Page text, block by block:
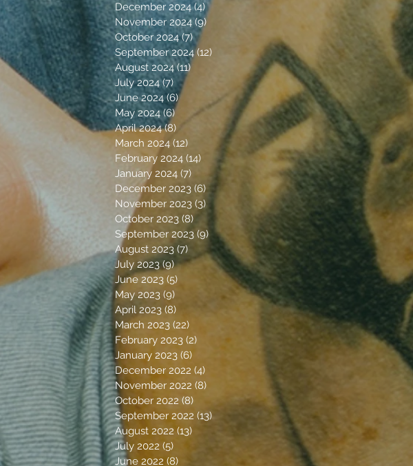
December 2024 (4)4 posts
November 2024 (9)
October 2024 (7)7 posts
September 2024 (12)
August 2024 (11)11 posts
July 2024 (7) 7 posts
June 2024 (6)6 posts
May 2024 (6)6 posts
April 2024 (8)
March 2024 (12)
February 2024 (14) 14 posts
January 2024 (7)
December 2023 (6) 6 posts
November 2023 (3)
October 2023 (8)
September 2023 (9) 9 posts
August 2023 (7) 7 posts
July 2023 (9)9 posts
June 2023 (5)
May 2023 (9)
April 2023 (8)
March 2023 (22)
February 2023 (2) 2 posts
January 2023 (6)
December 2022 (4)
November 2022 (8)
October 2022 (8)
September 2022 (13)13 posts
August 2022 (13)
July 2022 (5)
June 2022 (8)